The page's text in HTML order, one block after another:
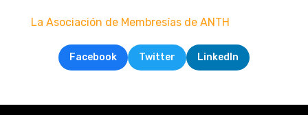
La Asociación de Membresías de ANTH
Facebook Twitter LinkedIn